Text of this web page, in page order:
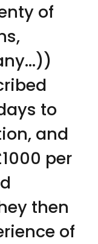
of
to
and
per
then
of